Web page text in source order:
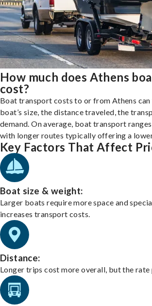
How much does Athens
cost?
Boat transport costs to or from Athens
boat’s size, the distance traveled, the
demand. On average, boat transport
with longer routes typically offering a
Key Factors That Affect
Boat size & weight:
Larger boats require more space and
increases transport costs.
Distance:
Longer trips cost more overall, but the rate